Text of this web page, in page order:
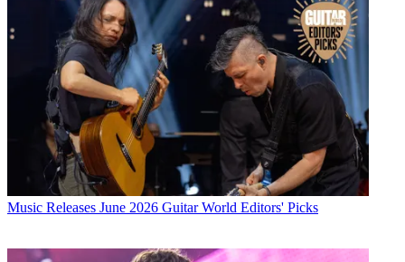
Music Releases June 2026 Guitar World Editors' Picks